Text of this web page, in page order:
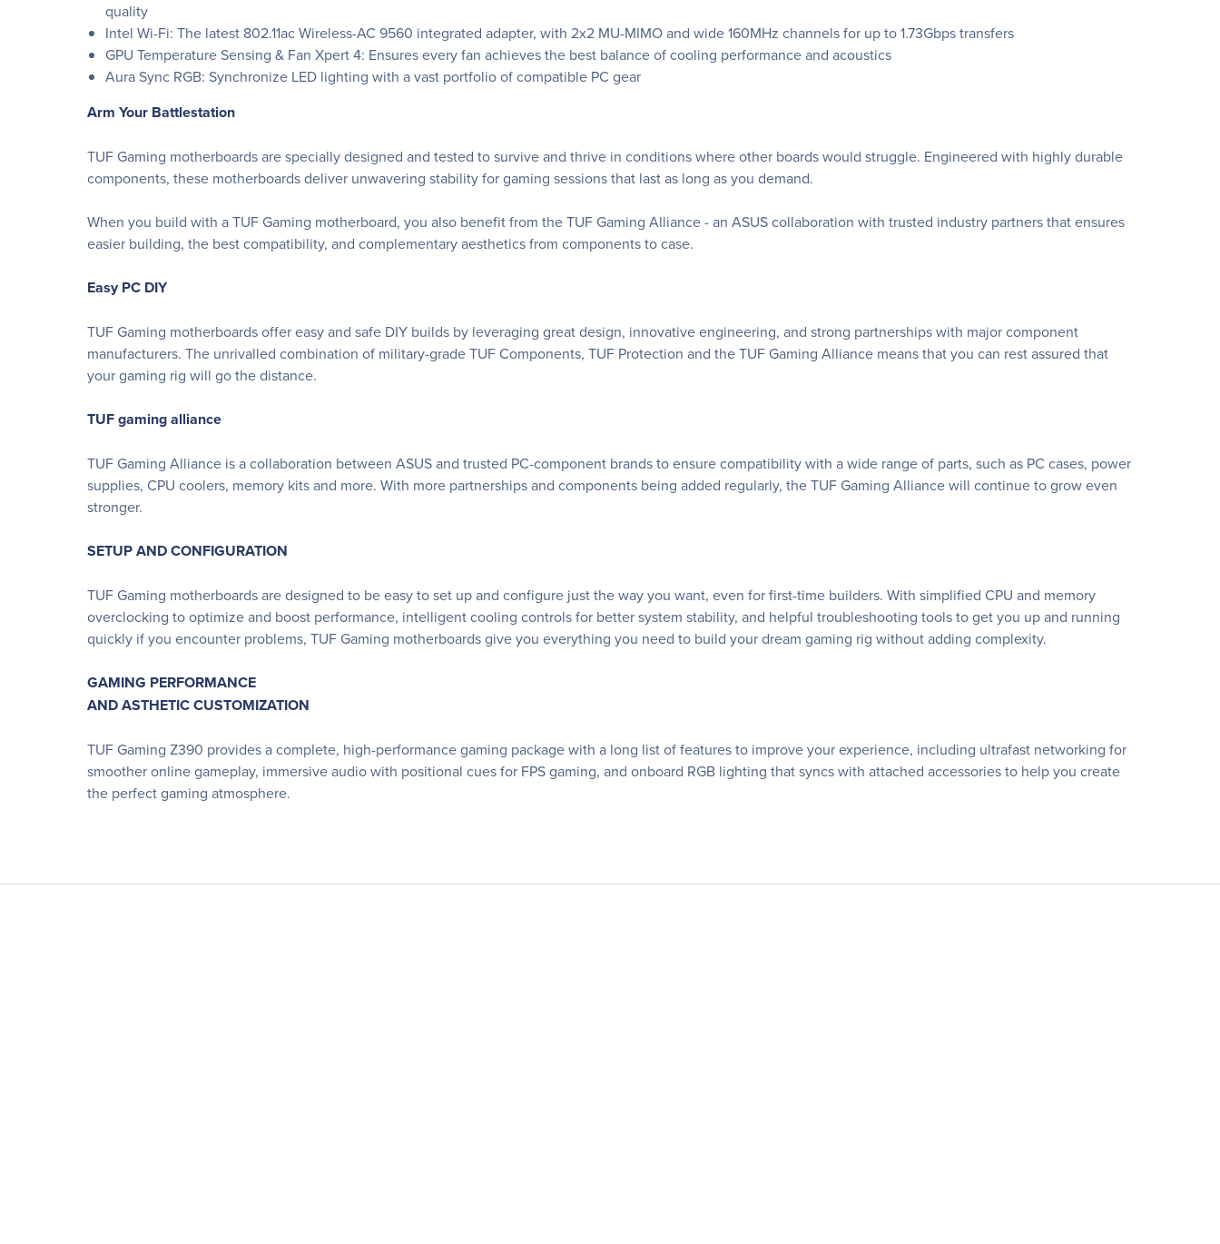
quality
Intel Wi-Fi: The latest 802.11ac Wireless-AC 9560 integrated adapter, with 2x2 MU-MIMO and wide 160MHz channels for up to 1.73Gbps transfers
GPU Temperature Sensing & Fan Xpert 4: Ensures every fan achieves the best balance of cooling performance and acoustics
Aura Sync RGB: Synchronize LED lighting with a vast portfolio of compatible PC gear
Arm Your Battlestation
TUF Gaming motherboards are specially designed and tested to survive and thrive in conditions where other boards would struggle. Engineered with highly durable
components, these motherboards deliver unwavering stability for gaming sessions that last as long as you demand.
When you build with a TUF Gaming motherboard, you also benefit from the TUF Gaming Alliance - an ASUS collaboration with trusted industry partners that ensures
easier building, the best compatibility, and complementary aesthetics from components to case.
Easy PC DIY
TUF Gaming motherboards offer easy and safe DIY builds by leveraging great design, innovative engineering, and strong partnerships with major component
manufacturers. The unrivalled combination of military-grade TUF Components, TUF Protection and the TUF Gaming Alliance means that you can rest assured that
your gaming rig will go the distance.
TUF gaming alliance
TUF Gaming Alliance is a collaboration between ASUS and trusted PC-component brands to ensure compatibility with a wide range of parts, such as PC cases, power
supplies, CPU coolers, memory kits and more. With more partnerships and components being added regularly, the TUF Gaming Alliance will continue to grow even
stronger.
SETUP AND CONFIGURATION
TUF Gaming motherboards are designed to be easy to set up and configure just the way you want, even for first-time builders. With simplified CPU and memory
overclocking to optimize and boost performance, intelligent cooling controls for better system stability, and helpful troubleshooting tools to get you up and running
quickly if you encounter problems, TUF Gaming motherboards give you everything you need to build your dream gaming rig without adding complexity.
GAMING PERFORMANCE
AND ASTHETIC CUSTOMIZATION
TUF Gaming Z390 provides a complete, high-performance gaming package with a long list of features to improve your experience, including ultrafast networking for
smoother online gameplay, immersive audio with positional cues for FPS gaming, and onboard RGB lighting that syncs with attached accessories to help you create
the perfect gaming atmosphere.